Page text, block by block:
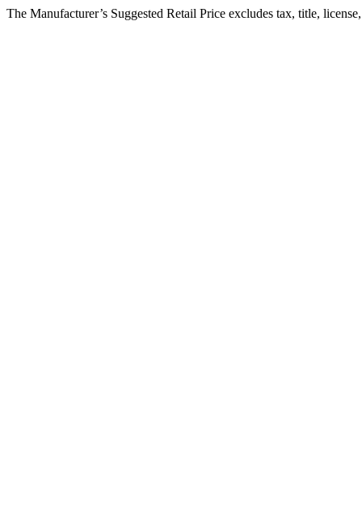
The Manufacturer’s Suggested Retail Price excludes tax, title,